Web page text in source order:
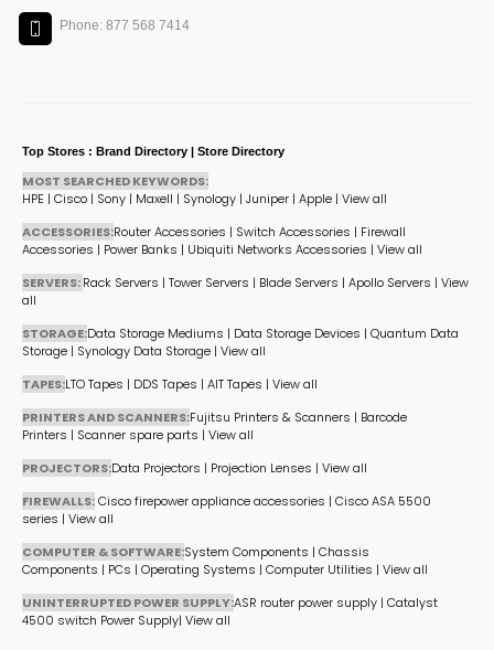
Phone: 877 568 7414
Top Stores : Brand Directory | Store Directory
MOST SEARCHED KEYWORDS:
HPE | Cisco | Sony | Maxell | Synology | Juniper | Apple | View all
ACCESSORIES:Router Accessories | Switch Accessories | Firewall
Accessories | Power Banks | Ubiquiti Networks Accessories | View all
SERVERS:Rack Servers | Tower Servers | Blade Servers | Apollo Servers | View
all
STORAGE:Data Storage Mediums | Data Storage Devices | Quantum Data
Storage | Synology Data Storage | View all
TAPES:LTO Tapes | DDS Tapes | AIT Tapes | View all
PRINTERS AND SCANNERS:Fujitsu Printers & Scanners | Barcode
Printers | Scanner spare parts | View all
PROJECTORS:Data Projectors | Projection Lenses | View all
FIREWALLS:Cisco firepower appliance accessories | Cisco ASA 5500
series | View all
COMPUTER & SOFTWARE:System Components | Chassis
Components | PCs | Operating Systems | Computer Utilities | View all
UNINTERRUPTED POWER SUPPLY:ASR router power supply | Catalyst
4500 switch Power Supply| View all